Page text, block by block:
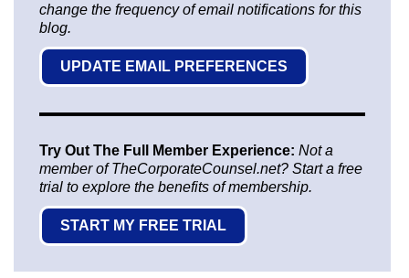
change the frequency of email notifications for this
blog.
UPDATE EMAIL PREFERENCES
Try Out The Full Member Experience: Not a
member of TheCorporateCounsel.net? Start a free
trial to explore the benefits of membership.
START MY FREE TRIAL